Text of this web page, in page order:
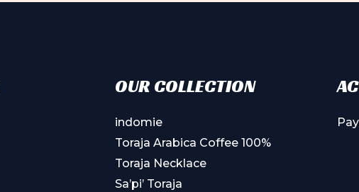
OUR COLLECTION
indomie
Toraja Arabica Coffee 100%
Toraja Necklace
Sa’pi’ Toraja